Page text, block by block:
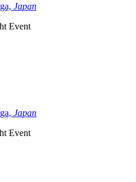
Japan
Event
Japan
Event